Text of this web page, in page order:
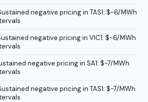
negative pricing in TAS1: $-6/MWh
negative pricing in VIC1: $-6/MWh
negative pricing in SA1: $-7/MWh
negative pricing in TAS1: $-7/MWh